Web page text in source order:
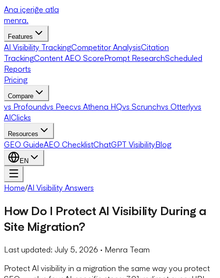
Ana içeriğe atla
menra.
Features
AI Visibility TrackingCompetitor AnalysisCitation
TrackingContent AEO ScorePrompt ResearchScheduled
Reports
Pricing
Compare
vs Profoundvs Peecvs Athena HQvs Scrunchvs Otterlyvs
AIClicks
Resources
GEO GuideAEO ChecklistChatGPT VisibilityBlog
EN
Home/AI Visibility Answers
How Do I Protect AI Visibility During a
Site Migration?
Last updated: July 5, 2026 · Menra Team
Protect AI visibility in a migration the same way you protect